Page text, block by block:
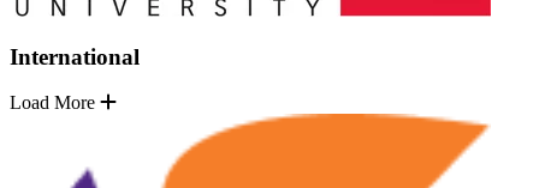
International
Load More